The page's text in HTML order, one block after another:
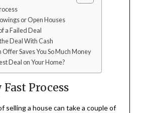
or Open Houses
a Failed Deal
Deal With Cash
Offer Saves You So Much Money
Deal on Your Home?
Fast Process
selling a house can take a couple of